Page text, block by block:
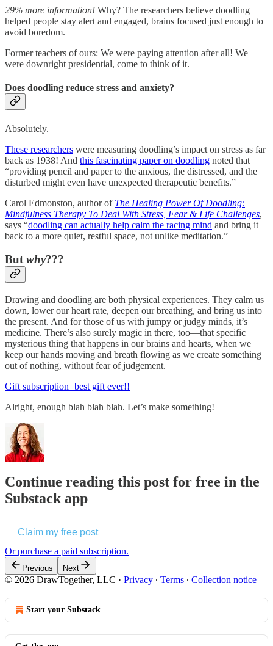
29% more information! Why? The researchers believe doodling
helped people stay alert and engaged, brains focused just enough to
avoid boredom.
Former teachers of ours: We were paying attention after all! We
were downright presidential, come to think of it.
Does doodling reduce stress and anxiety?
Absolutely.
These researchers were measuring doodling’s impact on stress as far
back as 1938! And this fascinating paper on doodling noted that
“providing pencil and paper to the anxious, the distressed, and the
disturbed might even have unexpected therapeutic benefits.”
Carol Edmonston, author of The Healing Power Of Doodling:
Mindfulness Therapy To Deal With Stress, Fear & Life Challenges,
says “doodling can actually help calm the racing mind and bring it
back to a more quiet, restful space, not unlike meditation.”
Butwhy???
Drawing and doodling are both physical experiences. They calm us
down, lower our heart rate, deepen our breathing, and bring us into
the present. And for those of us with jumpy or judgy minds, it’s
medicine. There’s also surely magic in there, too—that specific
mysterious thing that happens in our brains and hearts, when we
keep our hands moving and breath flowing as we create something
out of nothing, without fear of judgement.
Gift subscription=best gift ever!!
Alright, enough blah blah blah. Let’s make something!
Continue reading this post for free in the
Substack app
Claim my free post
Or purchase a paid subscription.
Previous Next
© 2026 DrawTogether, LLC · Privacy ∙ Terms ∙ Collection notice
Start your Substack